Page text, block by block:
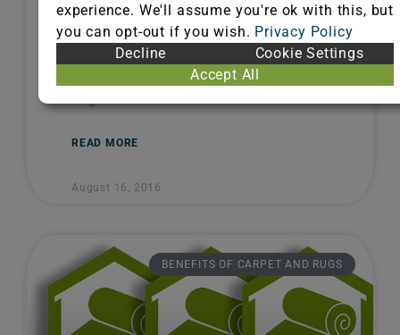
Carpet’s Clean Bill of Health In any
healthcare setting, patient care comes
first. That’s why maintaining indoor air
quality is paramount. The Carpet and
READ MORE
August 16, 2016
BENEFITS OF CARPET AND RUGS
experience. We'll assume you're ok with this, but
you can opt-out if you wish. Privacy Policy
Decline
Cookie Settings
Accept All